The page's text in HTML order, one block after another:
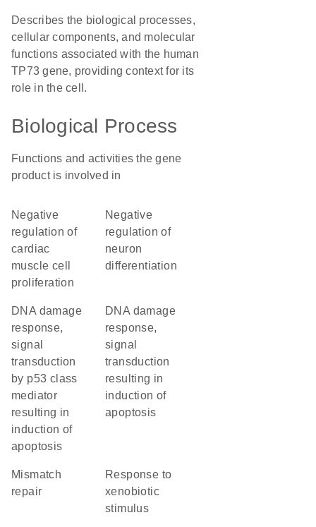
Describes the biological processes,
cellular components, and molecular
functions associated with the human
TP73 gene, providing context for its
role in the cell.
Biological Process
Functions and activities the gene
product is involved in
negative
regulation of
cardiac
muscle cell
proliferation
negative
regulation of
neuron
differentiation
DNA damage
response,
signal
transduction
by p53 class
mediator
resulting in
induction of
apoptosis
DNA damage
response,
signal
transduction
resulting in
induction of
apoptosis
mismatch
repair
response to
xenobiotic
stimulus